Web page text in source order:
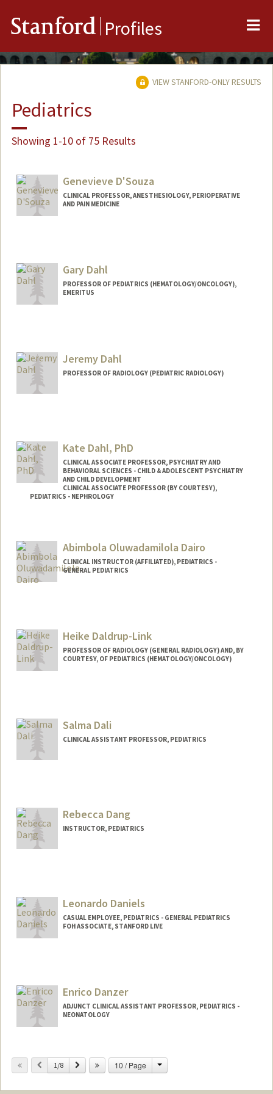
Stanford Profiles
VIEW STANFORD-ONLY RESULTS
Pediatrics
Showing 1-10 of 75 Results
Genevieve D'Souza
CLINICAL PROFESSOR, ANESTHESIOLOGY, PERIOPERATIVE
AND PAIN MEDICINE
Gary Dahl
PROFESSOR OF PEDIATRICS (HEMATOLOGY/ONCOLOGY),
EMERITUS
Jeremy Dahl
PROFESSOR OF RADIOLOGY (PEDIATRIC RADIOLOGY)
Kate Dahl, PhD
CLINICAL ASSOCIATE PROFESSOR, PSYCHIATRY AND
BEHAVIORAL SCIENCES - CHILD & ADOLESCENT PSYCHIATRY
AND CHILD DEVELOPMENT
CLINICAL ASSOCIATE PROFESSOR (BY COURTESY),
PEDIATRICS - NEPHROLOGY
Abimbola Oluwadamilola Dairo
CLINICAL INSTRUCTOR (AFFILIATED), PEDIATRICS -
GENERAL PEDIATRICS
Heike Daldrup-Link
PROFESSOR OF RADIOLOGY (GENERAL RADIOLOGY) AND, BY
COURTESY, OF PEDIATRICS (HEMATOLOGY/ONCOLOGY)
Salma Dali
CLINICAL ASSISTANT PROFESSOR, PEDIATRICS
Rebecca Dang
INSTRUCTOR, PEDIATRICS
Leonardo Daniels
CASUAL EMPLOYEE, PEDIATRICS - GENERAL PEDIATRICS
FOH ASSOCIATE, STANFORD LIVE
Enrico Danzer
ADJUNCT CLINICAL ASSISTANT PROFESSOR, PEDIATRICS -
NEONATOLOGY
Previous
1/8 Next 10 / Page Change